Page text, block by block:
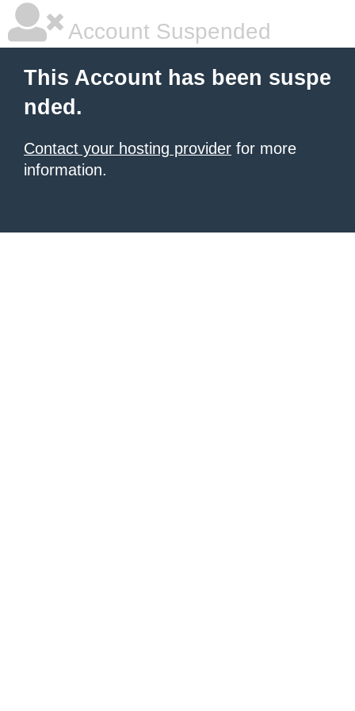
Account Suspended
This Account has been suspe
nded.
Contact your hosting provider for more
information.